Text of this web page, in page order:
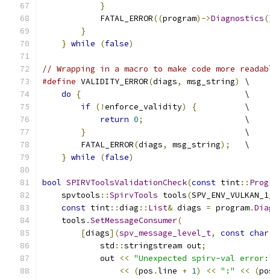
}
            FATAL_ERROR
((program)->Diagnostics
}
} while (false)
// Wrapping in a macro to make code more
#define VALIDITY_ERROR(diags, msg_string)
\
do
{
                                  \
if (!enforce_validity) {
          \
return 0;
                     \
}
                                 \
        FATAL_ERROR
(diags, msg_string);
   \
} while (false)
bool SPIRVToolsValidationCheck(const tint::
    spvtools
::SpirvTools tools(
const tint::diag :: List& diags = program.
    tools
.SetMessageConsumer(
[diags](spv_message_level_t, const char
            std
::stringstream out;
            out
<< "Unexpected spirv-val
<<
(pos .line + 1) << ":" << (